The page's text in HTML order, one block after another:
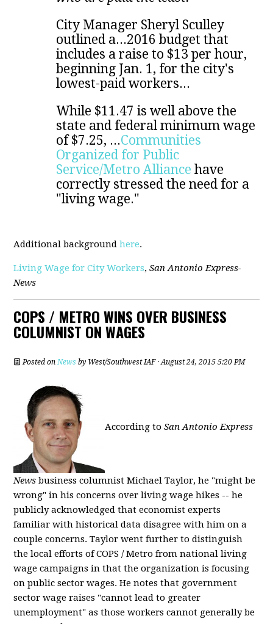
City Manager Sheryl Sculley
outlined a...2016 budget that
includes a raise to $13 per hour,
beginning Jan. 1, for the city's
lowest-paid workers...
While $11.47 is well above the
state and federal minimum wage
of $7.25, ...Communities
Organized for Public
Service/Metro Alliance have
correctly stressed the need for a
"living wage."
Additional backgroundhere.
Living Wage for City Workers,San Antonio Express-
News
COPS / METRO WINS OVER BUSINESS
COLUMNIST ON WAGES
Posted onNews by West/Southwest IAF· August 24, 2015 5:20 PM
According toSan Antonio Express
News business columnist Michael Taylor, he "might be
wrong" in his concerns over living wage hikes -- he
publicly acknowledged that economist experts
familiar with historical data disagree with him on a
couple concerns. Taylor went further to distinguish
the local efforts of COPS / Metro from national living
wage campaigns in that the organization is focusing
on public sector wages. He notes that government
sector wage raises "cannot lead to greater
unemployment" as those workers cannot generally be